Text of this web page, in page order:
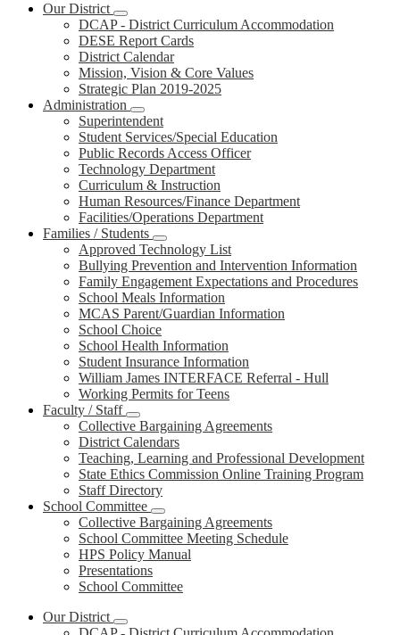
Our District
DCAP - District Curriculum Accommodation
DESE Report Cards
District Calendar
Mission, Vision & Core Values
Strategic Plan 2019-2025
Administration
Superintendent
Student Services/Special Education
Public Records Access Officer
Technology Department
Curriculum & Instruction
Human Resources/Finance Department
Facilities/Operations Department
Families / Students
Approved Technology List
Bullying Prevention and Intervention Information
Family Engagement Expectations and Procedures
School Meals Information
MCAS Parent/Guardian Information
School Choice
School Health Information
Student Insurance Information
William James INTERFACE Referral - Hull
Working Permits for Teens
Faculty / Staff
Collective Bargaining Agreements
District Calendars
Teaching, Learning and Professional Development
State Ethics Commission Online Training Program
Staff Directory
School Committee
Collective Bargaining Agreements
School Committee Meeting Schedule
HPS Policy Manual
Presentations
School Committee
Our District